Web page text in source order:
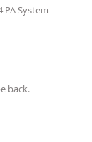
PA System
back.